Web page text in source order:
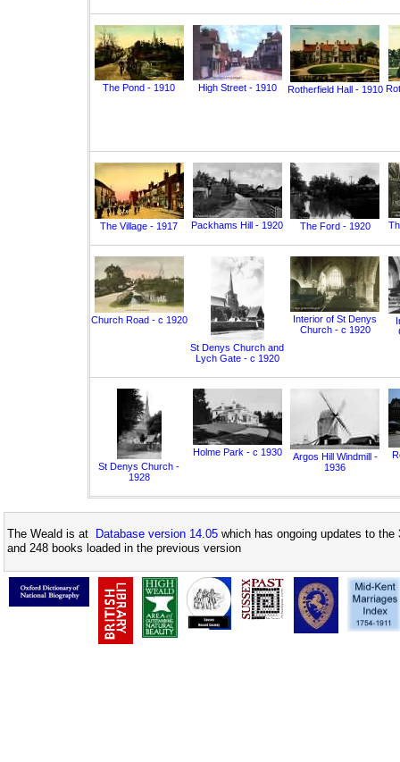
The Pond - 1910 High Street - 1910 Rotherfield Hall - 1910
The Village - 1917 Packhams Hill - 1920 The Ford - 1920
Church Road - c 1920
St Denys Church and
Lych Gate - c 1920
Interior of St Denys
Church - c 1920
St Denys Church -
1928
Holme Park - c 1930
Argos Hill Windmill -
1936
The Weald is at Database version 14.05 which has ongoing updates to
and 248 books loaded in the previous version